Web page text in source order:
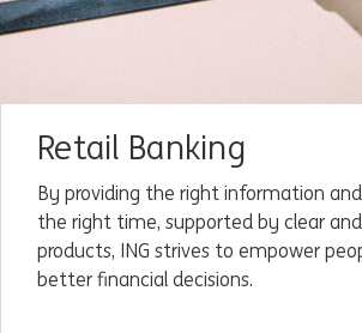
Retail Banking
By providing the right information
the right time, supported by clear
products, ING strives to empower
better financial decisions.